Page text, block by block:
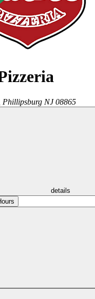
Phillipsburg NJ 08865
details